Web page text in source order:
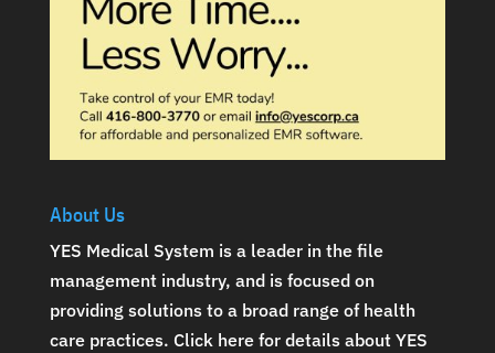
About Us
YES Medical System is a leader in the file
management industry, and is focused on
providing solutions to a broad range of health
care practices. Click here for details about YES